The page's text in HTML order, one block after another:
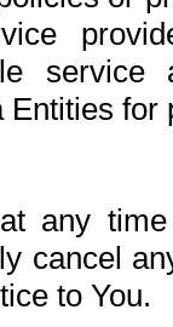
any
cancel
to You.